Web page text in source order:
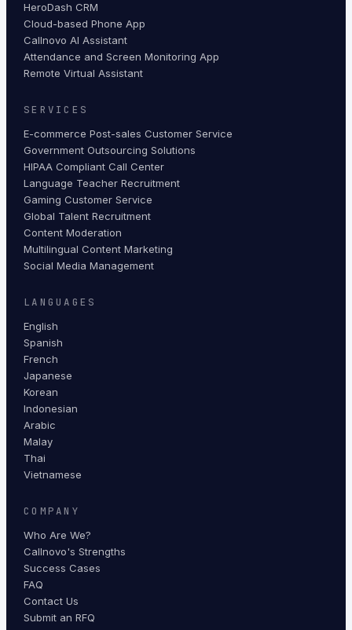
HeroDash CRM
Cloud-based Phone App
Callnovo AI Assistant
Attendance and Screen Monitoring App
Remote Virtual Assistant
SERVICES
E-commerce Post-sales Customer Service
Government Outsourcing Solutions
HIPAA Compliant Call Center
Language Teacher Recruitment
Gaming Customer Service
Global Talent Recruitment
Content Moderation
Multilingual Content Marketing
Social Media Management
LANGUAGES
English
Spanish
French
Japanese
Korean
Indonesian
Arabic
Malay
Thai
Vietnamese
COMPANY
Who Are We?
Callnovo's Strengths
Success Cases
FAQ
Contact Us
Submit an RFQ